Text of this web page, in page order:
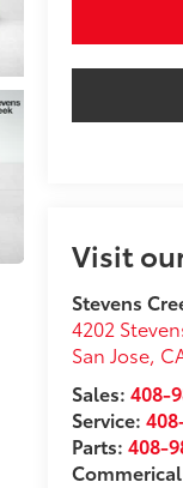
Visit
Stevens
4202
San Jose,
Sales:408-
Service:
Parts:408-